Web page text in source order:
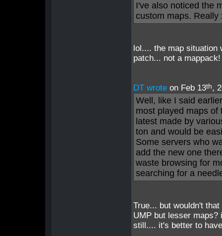
I've also noticed the
custom maps.
lol.... the map situation
patch... not a mappack!
DT wrote on Feb 13th,
Well, like I said
most played maps of
latest made by
ton and would be
Some servers who
add the new one
waste browsing for
searching for a
True... but wouldn't
UMP but lesser
still.... it's better to